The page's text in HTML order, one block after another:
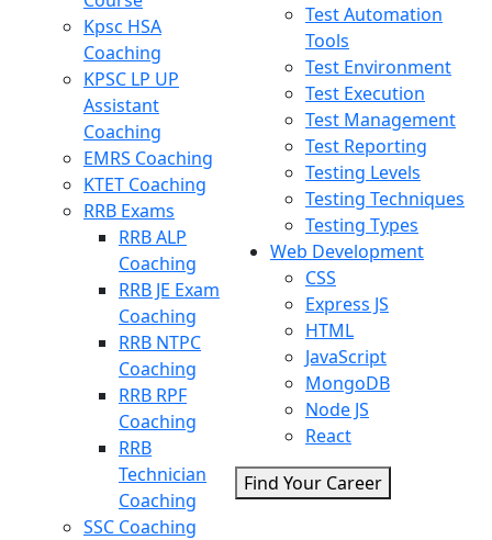
Kpsc HSA
Coaching
KPSC LP UP
Assistant
Coaching
EMRS Coaching
KTET Coaching
RRB Exams
RRB ALP
Coaching
RRB JE Exam
Coaching
RRB NTPC
Coaching
RRB RPF
Coaching
RRB
Technician
Coaching
SSC Coaching
Test Automation
Tools
Test Environment
Test Execution
Test Management
Test Reporting
Testing Levels
Testing Techniques
Testing Types
Web Development
CSS
Express JS
HTML
JavaScript
MongoDB
Node JS
React
Find Your Career